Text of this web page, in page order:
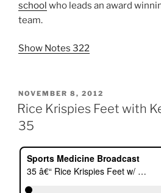
school who leads an award
team.
Show Notes 322
POSTED
ON
NOVEMBER 8, 2012
Rice Krispies Feet with
35